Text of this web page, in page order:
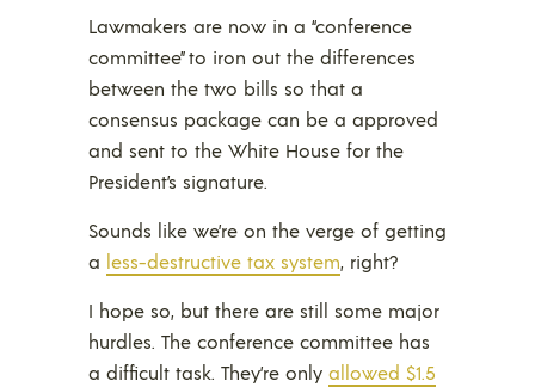
Lawmakers are now in a “conference
committee” to iron out the differences
between the two bills so that a
consensus package can be a approved
and sent to the White House for the
President’s signature.
Sounds like we’re on the verge of getting
a less-destructive tax system, right?
I hope so, but there are still some major
hurdles. The conference committee has
a difficult task. They’re only allowed $1.5